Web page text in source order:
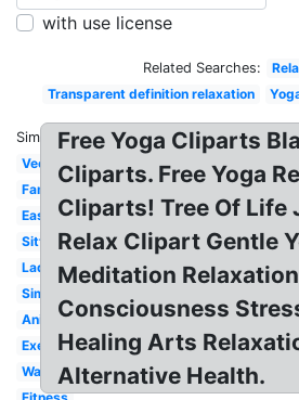
with use license
Related Searches:
Transparent definition relaxation
Similar:
Vector
Family
Easy
Sitting
Lady
Simple
Animated
Exercise
Warrior
Free Yoga Cliparts
Cliparts. Free Yoga
Cliparts! Tree Of Life
Relax Clipart Gentle
Meditation Relaxation
Consciousness
Healing Arts
Alternative Health.